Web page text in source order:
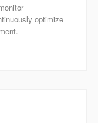
optimize